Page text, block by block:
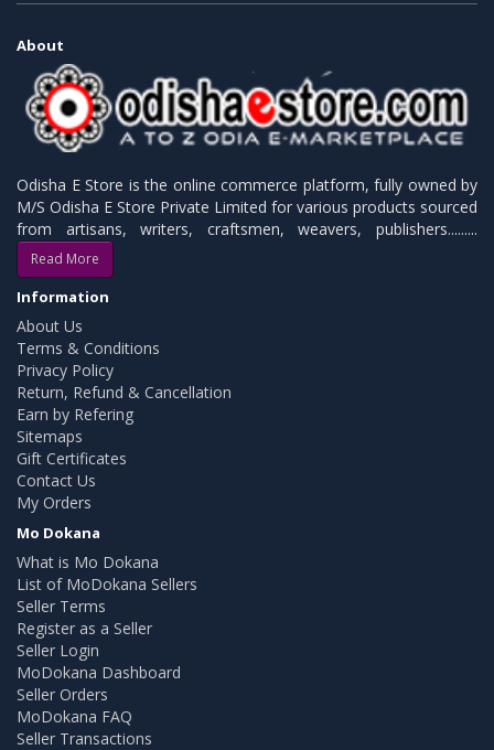
About
Odisha E Store is the online commerce platform, fully owned by
M/S Odisha E Store Private Limited for various products sourced
from artisans, writers, craftsmen, weavers, publishers.........
Read More
Information
About Us
Terms & Conditions
Privacy Policy
Return, Refund & Cancellation
Earn by Refering
Sitemaps
Gift Certificates
Contact Us
My Orders
Mo Dokana
What is Mo Dokana
List of MoDokana Sellers
Seller Terms
Register as a Seller
Seller Login
MoDokana Dashboard
Seller Orders
MoDokana FAQ
Seller Transactions